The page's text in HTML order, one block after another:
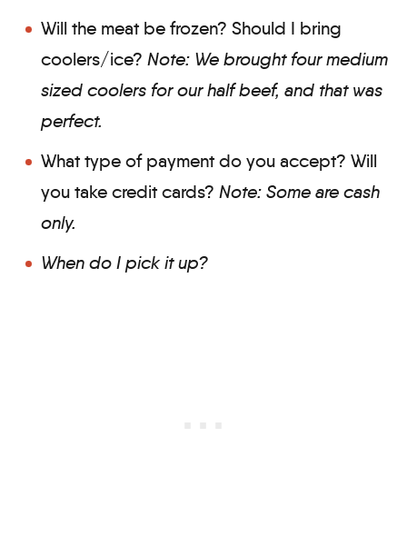
Will the meat be frozen? Should I bring
coolers/ice? Note: We brought four medium
sized coolers for our half beef, and that was
perfect.
What type of payment do you accept? Will
you take credit cards? Note: Some are cash
only.
When do I pick it up?